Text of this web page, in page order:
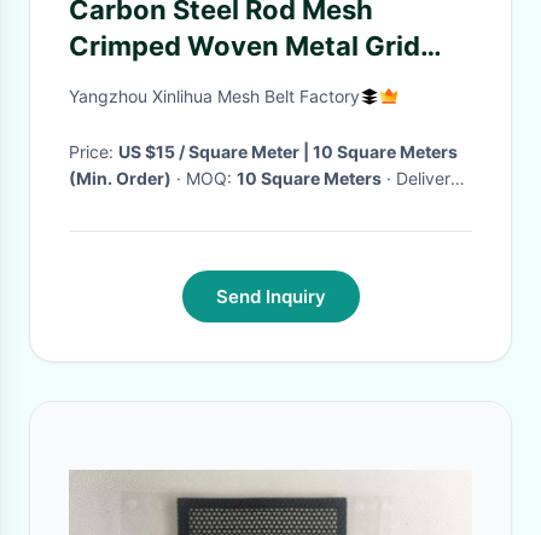
Carbon Steel Rod Mesh
Crimped Woven Metal Grid
Facade For Decoration
Yangzhou Xinlihua Mesh Belt Factory
Price: US $15 / Square Meter | 10 Square Meters
(Min. Order)
· MOQ: 10 Square Meters · Delivery
Send Inquiry